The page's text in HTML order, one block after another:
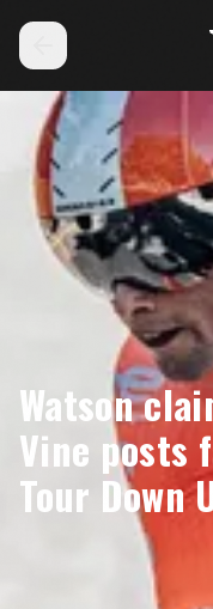
Watson
Vine posts
Tour Down